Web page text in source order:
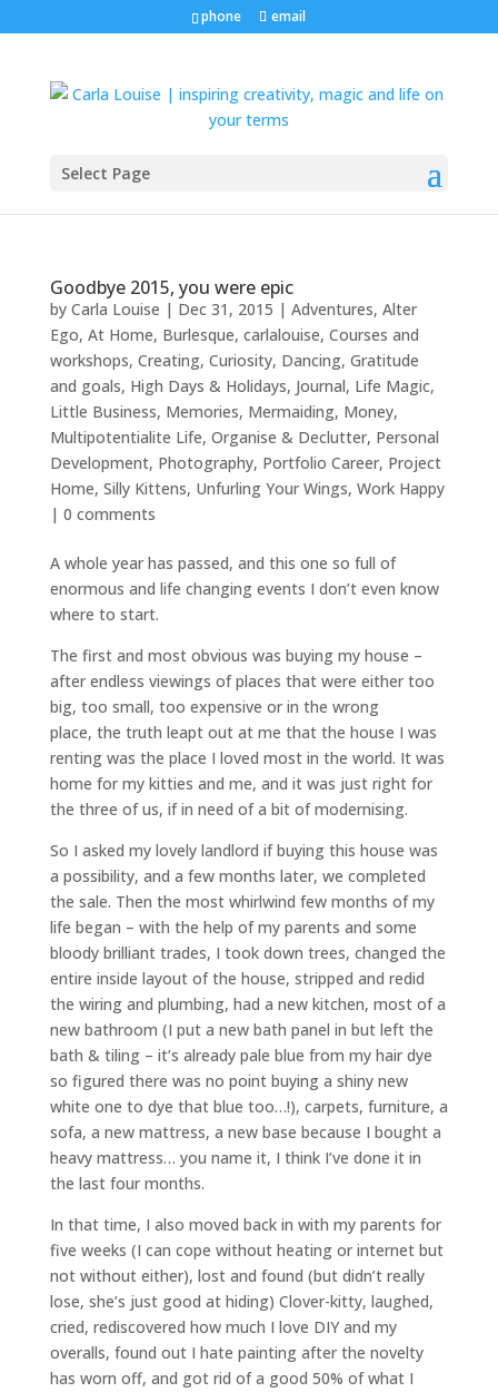
phone email
Select Page
Goodbye 2015, you were epic
by Carla Louise | Dec 31, 2015 | Adventures, Alter
Ego, At Home, Burlesque, carlalouise, Courses and
workshops, Creating, Curiosity, Dancing, Gratitude
and goals, High Days & Holidays, Journal, Life Magic,
Little Business, Memories, Mermaiding, Money,
Multipotentialite Life, Organise & Declutter, Personal
Development, Photography, Portfolio Career, Project
Home, Silly Kittens, Unfurling Your Wings, Work Happy
| 0 comments
A whole year has passed, and this one so full of
enormous and life changing events I don’t even know
where to start.
The first and most obvious was buying my house –
after endless viewings of places that were either too
big, too small, too expensive or in the wrong
place, the truth leapt out at me that the house I was
renting was the place I loved most in the world. It was
home for my kitties and me, and it was just right for
the three of us, if in need of a bit of modernising.
So I asked my lovely landlord if buying this house was
a possibility, and a few months later, we completed
the sale. Then the most whirlwind few months of my
life began – with the help of my parents and some
bloody brilliant trades, I took down trees, changed the
entire inside layout of the house, stripped and redid
the wiring and plumbing, had a new kitchen, most of a
new bathroom (I put a new bath panel in but left the
bath & tiling – it’s already pale blue from my hair dye
so figured there was no point buying a shiny new
white one to dye that blue too…!), carpets, furniture, a
sofa, a new mattress, a new base because I bought a
heavy mattress… you name it, I think I’ve done it in
the last four months.
In that time, I also moved back in with my parents for
five weeks (I can cope without heating or internet but
not without either), lost and found (but didn’t really
lose, she’s just good at hiding) Clover-kitty, laughed,
cried, rediscovered how much I love DIY and my
overalls, found out I hate painting after the novelty
has worn off, and got rid of a good 50% of what I